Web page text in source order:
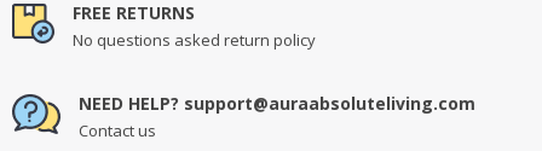
FREE RETURNS
No questions asked return policy
NEED HELP? support@auraabsoluteliving.com
Contact us